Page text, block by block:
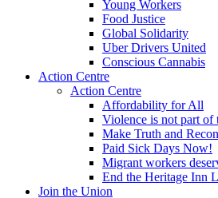
Young Workers
Food Justice
Global Solidarity
Uber Drivers United
Conscious Cannabis
Action Centre
Action Centre
Affordability for All
Violence is not part of
Make Truth and
Paid Sick Days Now!
Migrant workers
End the Heritage Inn
Join the Union